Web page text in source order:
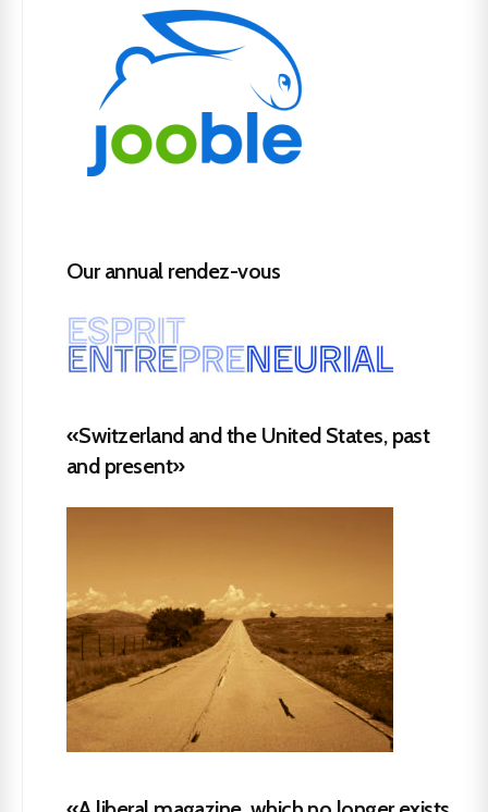
Our annual rendez-vous
«Switzerland and the United States, past
and present»